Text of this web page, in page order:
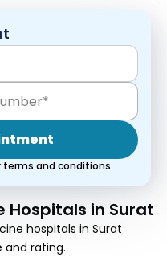
terms and conditions
Hospitals in Surat
hospitals in Surat
and rating.